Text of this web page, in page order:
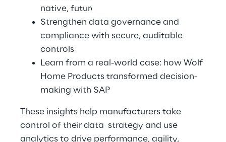
native, future-ready platform
Strengthen data governance and
compliance with secure, auditable
controls
Learn from a real-world case: how Wolf
Home Products transformed decision-
making with SAP
These insights help manufacturers take
control of their data  strategy and use
analytics to drive performance, agility,